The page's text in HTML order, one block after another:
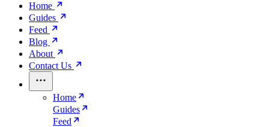
Home
Guides
Feed
Blog
About
Contact Us
Home
Guides
Feed